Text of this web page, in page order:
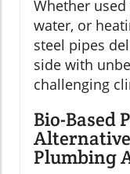
Whether
water, or
steel pipes
side with
challenging
Bio-Based
Plumbing